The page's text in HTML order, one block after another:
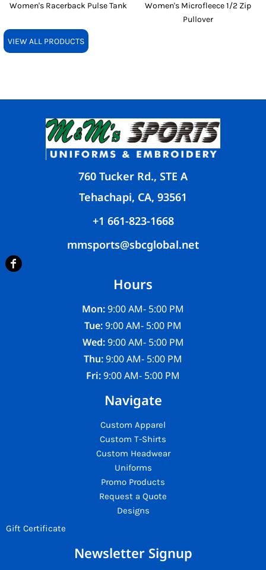
Women's Racerback Pulse Tank
Women's Microfleece 1/2 Zip
Pullover
VIEW ALL PRODUCTS
760 Tucker Rd., STE A
Tehachapi, CA, 93561
+1 661-823-1668
mmsports@sbcglobal.net
Hours
Mon:9:00 AM- 5:00 PM
Tue:9:00 AM- 5:00 PM
Wed:9:00 AM- 5:00 PM
Thu:9:00 AM- 5:00 PM
Fri:9:00 AM- 5:00 PM
Navigate
Custom Apparel
Custom T-Shirts
Custom Headwear
Uniforms
Promo Products
Request a Quote
Designs
Gift Certificate
Newsletter Signup